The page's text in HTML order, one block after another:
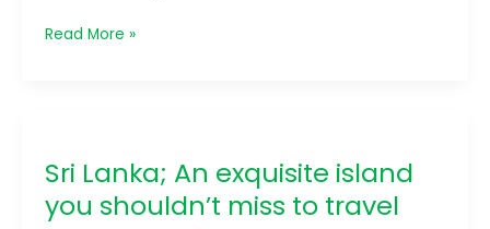
Read More »
Sri Lanka; An exquisite island
you shouldn’t miss to travel
An
island